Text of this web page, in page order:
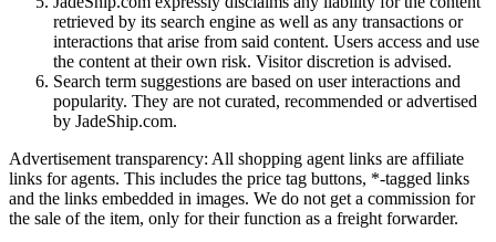
retrieved by its search engine as well as any transactions or
interactions that arise from said content. Users access and use
the content at their own risk. Visitor discretion is advised.
Search term suggestions are based on user interactions and
popularity. They are not curated, recommended or advertised
by JadeShip.com.
Advertisement transparency: All shopping agent links are affiliate
links for agents. This includes the price tag buttons, *-tagged links
and the links embedded in images. We do not get a commission for
the sale of the item, only for their function as a freight forwarder.